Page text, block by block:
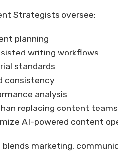
Strategists oversee:
planning
writing workflows
standards
consistency
analysis
replacing content
AI-powered content
blends marketing,